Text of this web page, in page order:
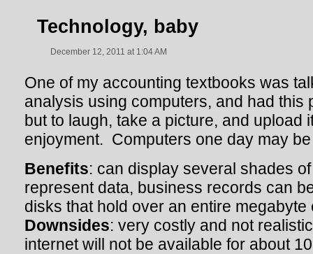
Technology, baby
December 12, 2011 at 1:04 AM
One of my accounting textbooks was
analysis using computers, and had
but to laugh, take a picture, and upload
enjoyment. Computers one day may
Benefits: can display several shades
represent data, business records can
disks that hold over an entire megabyte
Downsides: very costly and not
internet will not be available for about